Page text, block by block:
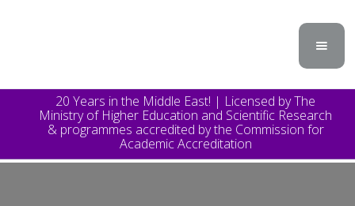
20 Years in the Middle East! | Licensed by The
Ministry of Higher Education and Scientific Research
& programmes accredited by the Commission for
Academic Accreditation